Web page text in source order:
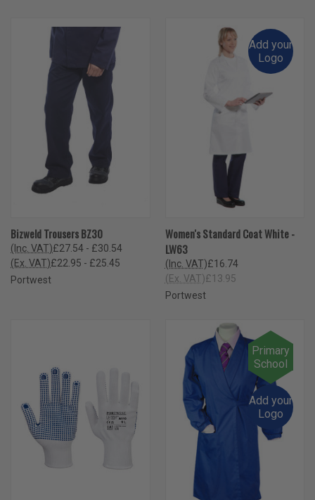
Bizweld Trousers BZ30
£27.54 - £30.54
(Inc. VAT)
£22.95 - £25.45
(Ex. VAT)
Portwest
Add your
Logo
Women's Standard Coat White -
LW63
£16.74
(Inc. VAT)
£13.95
(Ex. VAT)
Portwest
Primary
School
Add your
Logo